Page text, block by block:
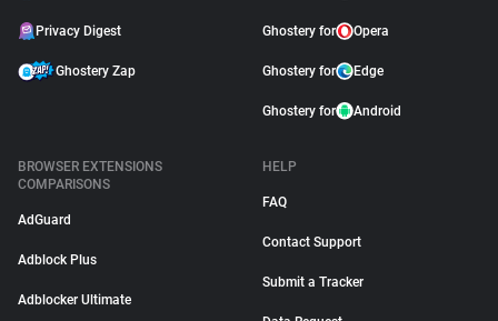
Privacy Digest
Ghostery Zap
Ghostery for Opera
Ghostery for Edge
Ghostery for Android
BROWSER EXTENSIONS
COMPARISONS
AdGuard
Adblock Plus
Adblocker Ultimate
HELP
FAQ
Contact Support
Submit a Tracker